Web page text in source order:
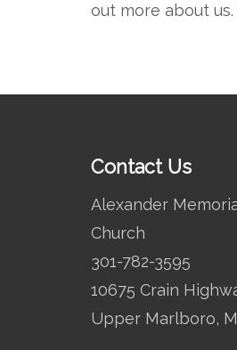
out more about
Contact Us
Alexander
Church
301-782-3595
10675 Crain
Upper Marlboro,